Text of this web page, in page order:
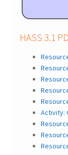
HASS 3.1
Activity: